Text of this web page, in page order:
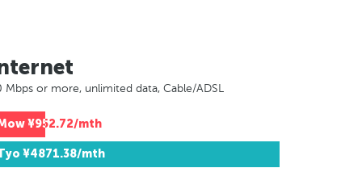
Mbps or more, unlimited data, Cable/ADSL
¥952.72/mth
¥4871.38/mth